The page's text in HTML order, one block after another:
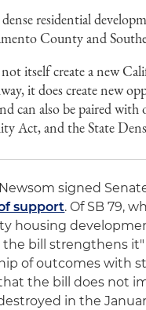
residential
County and
itself create a new
it does create new
can also be paired with
Act, and the State
signed
support. Of SB 79,
housing
the bill strengthens
of outcomes with
the bill does not
in the